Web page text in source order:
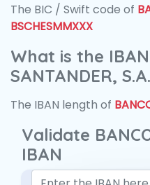
The BIC / Swift code of
BSCHESMMXXX
What is the
SANTANDER,
The IBAN length of
Validate
IBAN